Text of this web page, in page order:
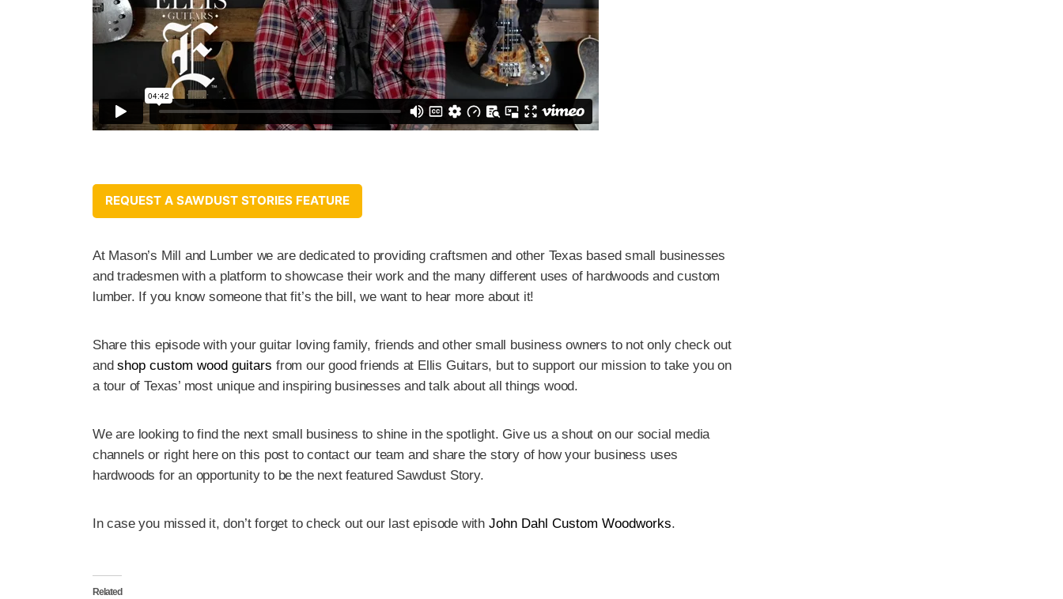
REQUEST A SAWDUST STORIES FEATURE
At Mason’s Mill and Lumber we are dedicated to providing craftsmen and other Texas based small businesses
and tradesmen with a platform to showcase their work and the many different uses of hardwoods and custom
lumber. If you know someone that fit’s the bill, we want to hear more about it!
Share this episode with your guitar loving family, friends and other small business owners to not only check out
andshop custom wood guitars from our good friends at Ellis Guitars, but to support our mission to take you on
a tour of Texas’ most unique and inspiring businesses and talk about all things wood.
We are looking to find the next small business to shine in the spotlight. Give us a shout on our social media
channels or right here on this post to contact our team and share the story of how your business uses
hardwoods for an opportunity to be the next featured Sawdust Story.
In case you missed it, don’t forget to check out our last episode with John Dahl Custom Woodworks.
Related